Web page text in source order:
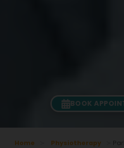
BOOK
Home Physiotherapy